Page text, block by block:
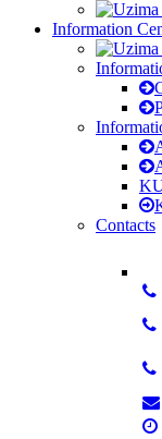
Information
Contacts